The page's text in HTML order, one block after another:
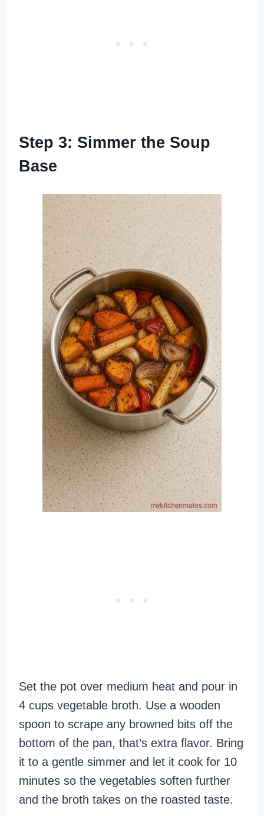
Step 3: Simmer the Soup
Base
Set the pot over medium heat and pour in
4 cups vegetable broth. Use a wooden
spoon to scrape any browned bits off the
bottom of the pan, that’s extra flavor. Bring
it to a gentle simmer and let it cook for 10
minutes so the vegetables soften further
and the broth takes on the roasted taste.